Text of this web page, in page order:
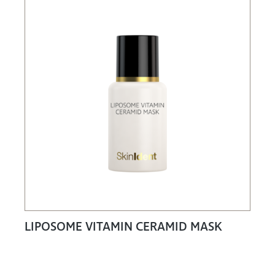
LIPOSOME VITAMIN CERAMID MASK